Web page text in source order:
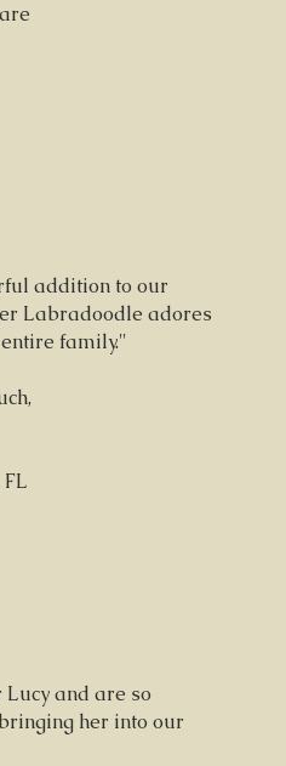
addition to our
Labradoodle adores
family."
Lucy and are so
her into our